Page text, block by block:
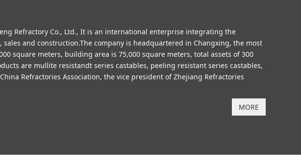
Refractory Co., Ltd., It is an international enterprise integrating the
and construction.The company is headquartered in Changxing, the most
square meters, building area is 75,000 square meters, total assets of 300
are mullite resistandt series castables, peeling resistant series castables,
Refractories Association, the vice president of Zhejiang Refractories
MORE